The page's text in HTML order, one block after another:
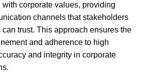
with corporate values, providing
channels that stakeholders
can trust. This approach ensures the
and adherence to high
and integrity in corporate